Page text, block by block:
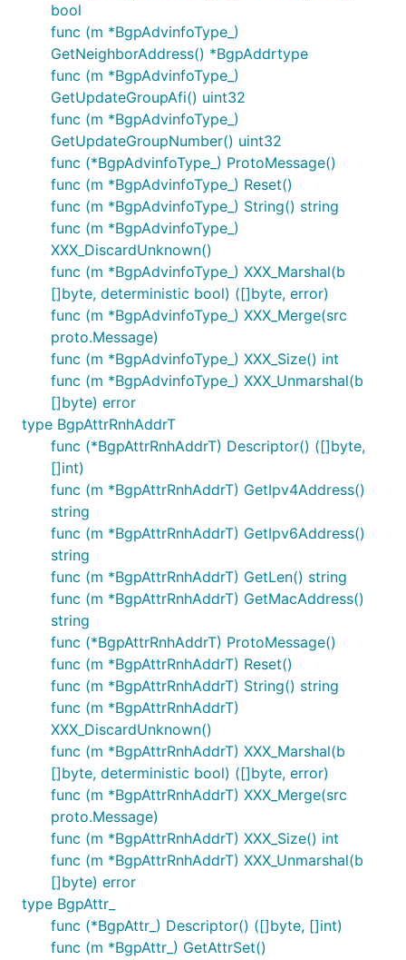
bool
func (m *BgpAdvinfoType_)
GetNeighborAddress() *BgpAddrtype
func (m *BgpAdvinfoType_)
GetUpdateGroupAfi() uint32
func (m *BgpAdvinfoType_)
GetUpdateGroupNumber() uint32
func (*BgpAdvinfoType_) ProtoMessage()
func (m *BgpAdvinfoType_) Reset()
func (m *BgpAdvinfoType_) String() string
func (m *BgpAdvinfoType_)
XXX_DiscardUnknown()
func (m *BgpAdvinfoType_) XXX_Marshal(b
[]byte, deterministic bool) ([]byte, error)
func (m *BgpAdvinfoType_) XXX_Merge(src
proto.Message)
func (m *BgpAdvinfoType_) XXX_Size() int
func (m *BgpAdvinfoType_) XXX_Unmarshal(b
[]byte) error
type BgpAttrRnhAddrT
func (*BgpAttrRnhAddrT) Descriptor() ([]byte,
[]int)
func (m *BgpAttrRnhAddrT) GetIpv4Address()
string
func (m *BgpAttrRnhAddrT) GetIpv6Address()
string
func (m *BgpAttrRnhAddrT) GetLen() string
func (m *BgpAttrRnhAddrT) GetMacAddress()
string
func (*BgpAttrRnhAddrT) ProtoMessage()
func (m *BgpAttrRnhAddrT) Reset()
func (m *BgpAttrRnhAddrT) String() string
func (m *BgpAttrRnhAddrT)
XXX_DiscardUnknown()
func (m *BgpAttrRnhAddrT) XXX_Marshal(b
[]byte, deterministic bool) ([]byte, error)
func (m *BgpAttrRnhAddrT) XXX_Merge(src
proto.Message)
func (m *BgpAttrRnhAddrT) XXX_Size() int
func (m *BgpAttrRnhAddrT) XXX_Unmarshal(b
[]byte) error
type BgpAttr_
func (*BgpAttr_) Descriptor() ([]byte, []int)
func (m *BgpAttr_) GetAttrSet()